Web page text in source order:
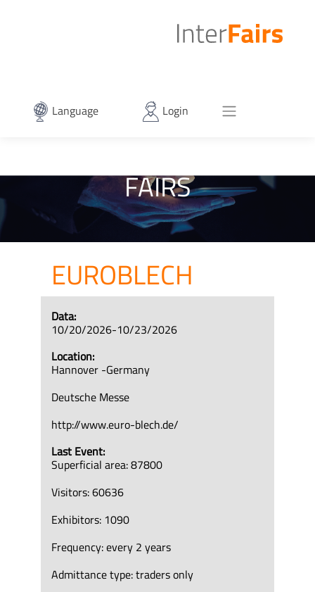
Language Login
FAIRS
EUROBLECH
Data:
10/20/2026-10/23/2026
Location:
Hannover -Germany
Deutsche Messe
http://www.euro-blech.de/
Last Event:
Superficial area: 87800
Visitors: 60636
Exhibitors: 1090
Frequency: every 2 years
Admittance type: traders only